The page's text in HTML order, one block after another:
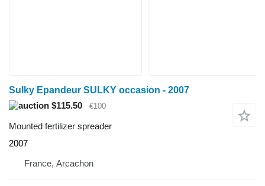
Sulky Epandeur SULKY occasion - 2007
$115.50
€100
Mounted fertilizer spreader
2007
France, Arcachon